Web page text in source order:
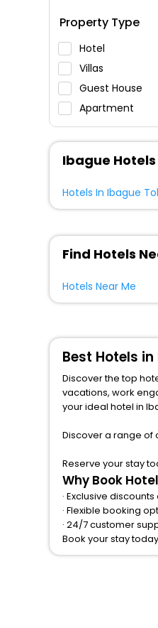
Swimming Pool
Parking
Restaurant
Fitness
Property Type
Hotel
Villas
Guest House
Apartment
Ibague
Hotels In Ibague
Find Hotels
Hotels Near Me
Best Hotels
Discover the top
vacations, work engagements, or romantic escapes, we provide a variety of lodging options to match any budget and taste.from central spots near famous attractions. Explore
your ideal hotel in
Discover a range of
Reserve your stay
Why Book
· Exclusive
· Flexible booking
· 24/7 customer
Book your stay